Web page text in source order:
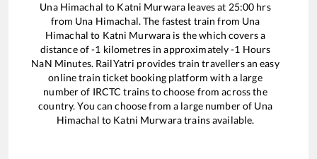
Una Himachal to Katni Murwara leaves at 25:00 hrs
from Una Himachal. The fastest train from Una
Himachal to Katni Murwara is thewhich covers a
distance of-1 kilometres in approximately-1 Hours
NaN Minutes. RailYatri provides train travellers an easy
online train ticket booking platform with a large
number of IRCTC trains to choose from across the
country. You can choose from a large number of Una
Himachal to Katni Murwaratrains available.